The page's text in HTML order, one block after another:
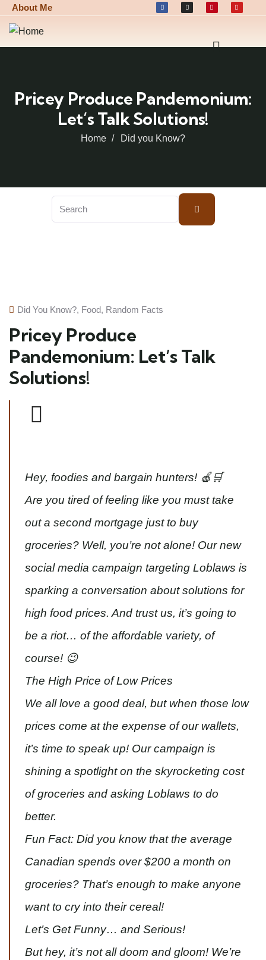
About Me
Pricey Produce Pandemonium:
Let’s Talk Solutions!
Home Did you Know?
Did You Know?, Food, Random Facts
Pricey Produce
Pandemonium: Let’s Talk
Solutions!
Hey, foodies and bargain hunters! 🍎🛒
Are you tired of feeling like you must take
out a second mortgage just to buy
groceries? Well, you’re not alone! Our new
social media campaign targeting Loblaws is
sparking a conversation about solutions for
high food prices. And trust us, it’s going to
be a riot… of the affordable variety, of
course! 😉
The High Price of Low Prices
We all love a good deal, but when those low
prices come at the expense of our wallets,
it’s time to speak up! Our campaign is
shining a spotlight on the skyrocketing cost
of groceries and asking Loblaws to do
better.
Fun Fact: Did you know that the average
Canadian spends over $200 a month on
groceries? That’s enough to make anyone
want to cry into their cereal!
Let’s Get Funny… and Serious!
But hey, it’s not all doom and gloom! We’re